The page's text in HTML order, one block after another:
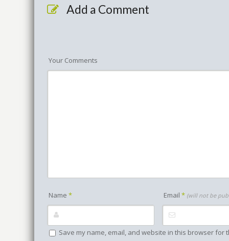
Add a Comment
Your Comments
Name * Email * (will not be
Save my name, email, and website in this browser for